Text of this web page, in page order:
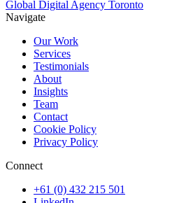
Global Digital Agency Toronto
Navigate
Our Work
Services
Testimonials
About
Insights
Team
Contact
Cookie Policy
Privacy Policy
Connect
+61 (0) 432 215 501